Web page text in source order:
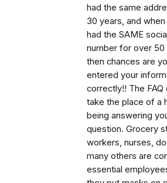
had the same
30 years, and
had the SAME
number for over 50
then chances are
entered your
correctly!! The FAQ
take the place of a
being answering
question. Grocery
workers, nurses,
many others are
essential